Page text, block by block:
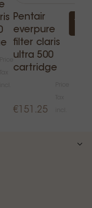
Pentair
everpure
filter claris
ultra 500
cartridge
€151.25